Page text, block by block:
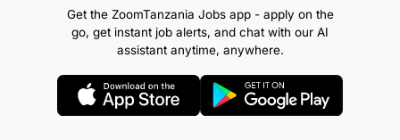
Optimizing logistics processes to reduce costs
and improve efficiency
Responsible for analysis and driving stock
optimization initiatives, coordination of any
Get the ZoomTanzania Jobs app - apply on the
go, get instant job alerts, and chat with our AI
assistant anytime, anywhere.